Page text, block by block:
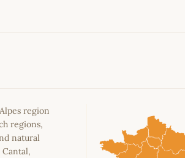
region
regions,
natural